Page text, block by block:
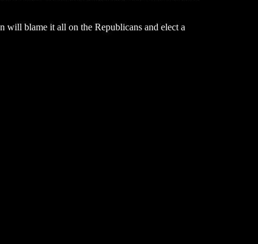
will blame it all on the Republicans and elect a